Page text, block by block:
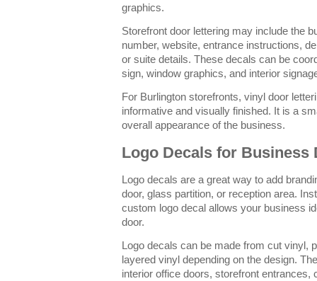
graphics.
Storefront door lettering may include the
number, website, entrance instructions,
or suite details. These decals can be
sign, window graphics, and interior
For Burlington storefronts, vinyl door
informative and visually finished. It is a
overall appearance of the business.
Logo Decals for Business
Logo decals are a great way to add
door, glass partition, or reception area.
custom logo decal allows your business
door.
Logo decals can be made from cut vinyl,
layered vinyl depending on the design.
interior office doors, storefront entrances,